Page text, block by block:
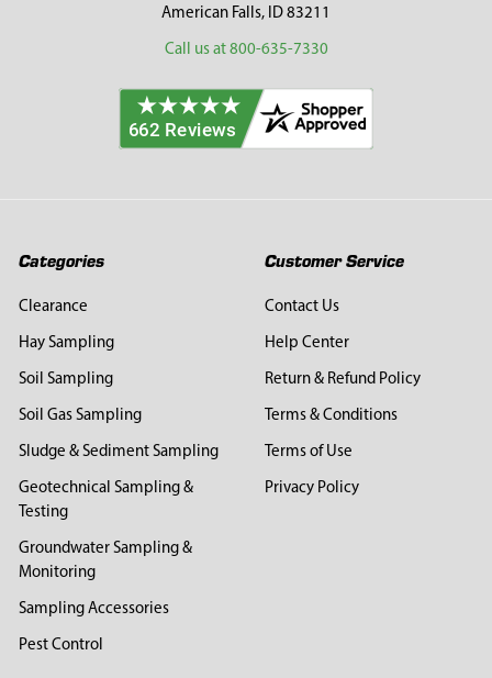
American Falls, ID 83211
Call us at 800-635-7330
Categories
Clearance
Hay Sampling
Soil Sampling
Soil Gas Sampling
Sludge & Sediment Sampling
Geotechnical Sampling &
Testing
Groundwater Sampling &
Monitoring
Sampling Accessories
Pest Control
Customer Service
Contact Us
Help Center
Return & Refund Policy
Terms & Conditions
Terms of Use
Privacy Policy